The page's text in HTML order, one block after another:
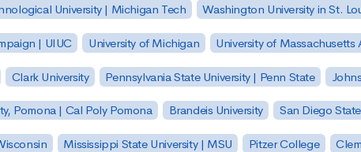
University | Michigan Tech Washington University in St.
| UIUC University of Michigan University of
Clark University Pennsylvania State University | Penn State
Pomona | Cal Poly Pomona Brandeis University San Diego
Mississippi State University | MSU Pitzer College